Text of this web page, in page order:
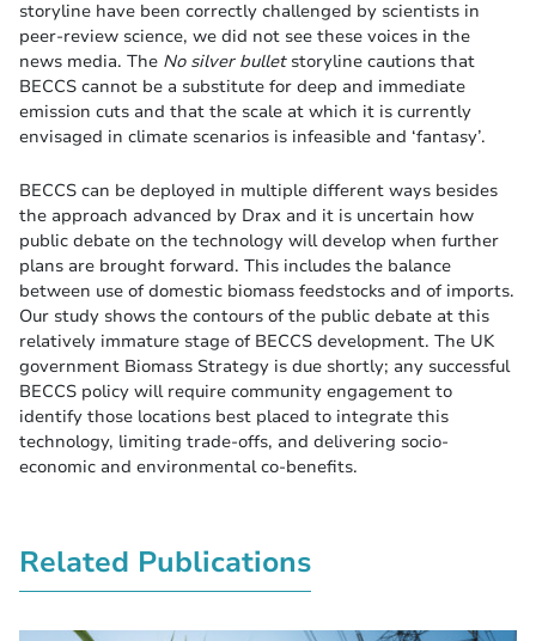
storyline have been correctly challenged by scientists in
peer-review science, we did not see these voices in the
news media. The No silver bulletstoryline cautions that
BECCS cannot be a substitute for deep and immediate
emission cuts and that the scale at which it is currently
envisaged in climate scenarios is infeasible and ‘fantasy’.
BECCS can be deployed in multiple different ways besides
the approach advanced by Drax and it is uncertain how
public debate on the technology will develop when further
plans are brought forward. This includes the balance
between use of domestic biomass feedstocks and of imports.
Our study shows the contours of the public debate at this
relatively immature stage of BECCS development. The UK
government Biomass Strategy is due shortly; any successful
BECCS policy will require community engagement to
identify those locations best placed to integrate this
technology, limiting trade-offs, and delivering socio-
economic and environmental co-benefits.
Related Publications